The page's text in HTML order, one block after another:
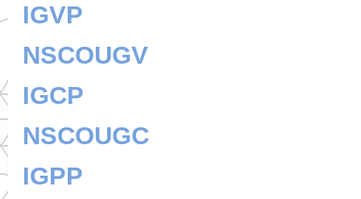
IGVP
NSCOUGV
IGCP
NSCOUGC
IGPP